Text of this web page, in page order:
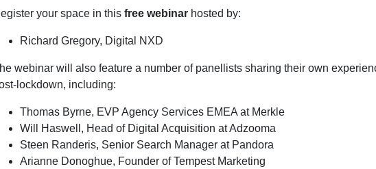
your space in this free webinar hosted by:
Richard Gregory, Digital NXD
webinar will also feature a number of panellists sharing their own
lockdown, including:
Thomas Byrne, EVP Agency Services EMEA at Merkle
Will Haswell, Head of Digital Acquisition at Adzooma
Steen Randeris, Senior Search Manager at Pandora
Arianne Donoghue, Founder of Tempest Marketing